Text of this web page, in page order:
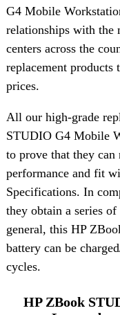
G4 Mobile
relationships with the
centers across the
replacement
prices.
All our high-grade
STUDIO G4 Mobile
to prove that they can
performance and fit
Specifications. In
they obtain a series
general, this HP
battery can be
cycles.
HP ZBook